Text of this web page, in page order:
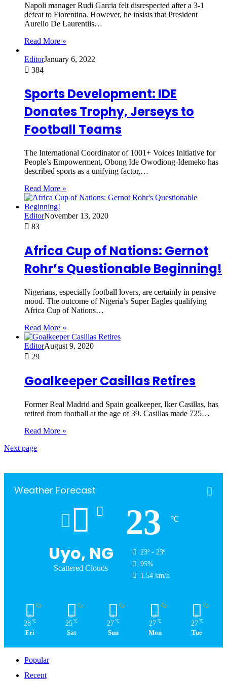
Napoli manager Rudi Garcia felt disrespected after a 3-1
defeat to Fiorentina. However, he insists that President
Aurelio De Laurentiis…
Read More »
EditorJanuary 6, 2022
384
Sports Development: IDE
Donates Trophy, Jerseys to
Football Teams
The International Coordinator of 1001+ Voices Initiative for
People’s Empowerment, Obong Ide Owodiong-Idemeko has
described sports as a unifying factor,…
Read More »
EditorNovember 13, 2020
83
Africa Cup of Nations: Gernot
Rohr’s Questionable Beginning!
Nigerians, especially football lovers, are certainly in pensive
mood. The outcome of Nigeria’s Super Eagles qualifying
Africa Cup of Nations…
Read More »
EditorAugust 9, 2020
29
Goalkeeper Casillas Retires
Former Real Madrid and Spain goalkeeper, Iker Casillas, has
retired from football at the age of 39. Casillas made 725…
Read More »
Next page
Weather Forecast
Uyo, NG
Scattered Clouds
23 ℃
23º - 23º
95%
1.54 km/h
28 ℃
Fri
25 ℃
Sat
27 ℃
Sun
27 ℃
Mon
27 ℃
Tue
Popular
Recent